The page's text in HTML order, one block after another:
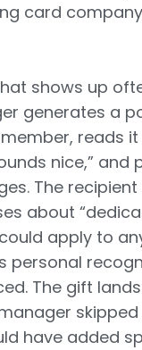
card
shows up
generates a
reads it
nice,” and
The
about
apply to
personal
The gift
have added